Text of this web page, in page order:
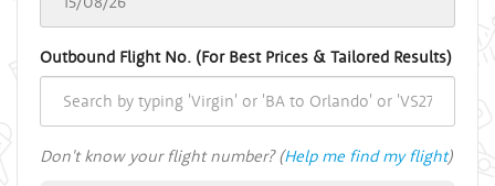
Outbound Flight No. (For Best Prices & Tailored Results)
Don't know your flight number? (Help me find my flight)